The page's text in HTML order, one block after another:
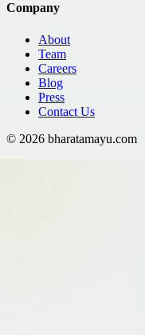
Company
About
Team
Careers
Blog
Press
Contact Us
© 2026 bharatamayu.com